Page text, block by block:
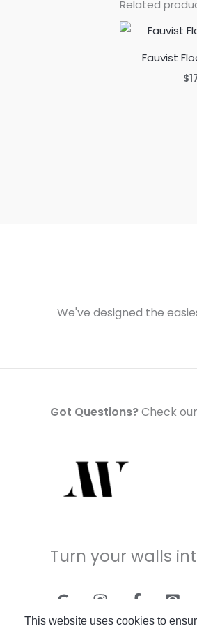
Related
Fauvist
$
We've designed the
Got Questions?Check our
Turn your walls
This website uses cookies to